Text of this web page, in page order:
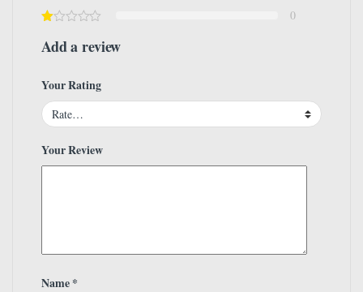
0
Add a review
Your Rating
Your Review
Name*